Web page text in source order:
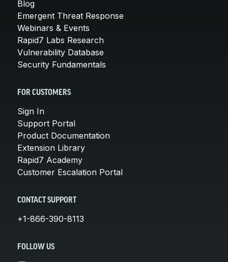
Blog
Emergent Threat Response
Webinars & Events
Rapid7 Labs Research
Vulnerability Database
Security Fundamentals
FOR CUSTOMERS
Sign In
Support Portal
Product Documentation
Extension Library
Rapid7 Academy
Customer Escalation Portal
CONTACT SUPPORT
+1-866-390-8113
FOLLOW US